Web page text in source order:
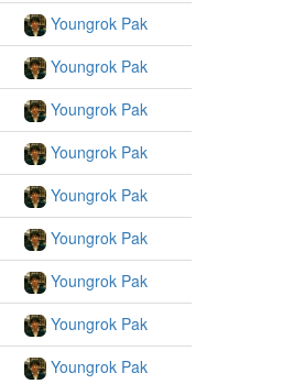
Youngrok Pak
Youngrok Pak
Youngrok Pak
Youngrok Pak
Youngrok Pak
Youngrok Pak
Youngrok Pak
Youngrok Pak
Youngrok Pak